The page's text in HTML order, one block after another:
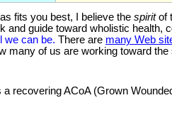
fits you best, I believe the spiritof
and guide toward wholistic health,
we can be. There are many Web
many of us are working toward the
recovering ACoA (Grown